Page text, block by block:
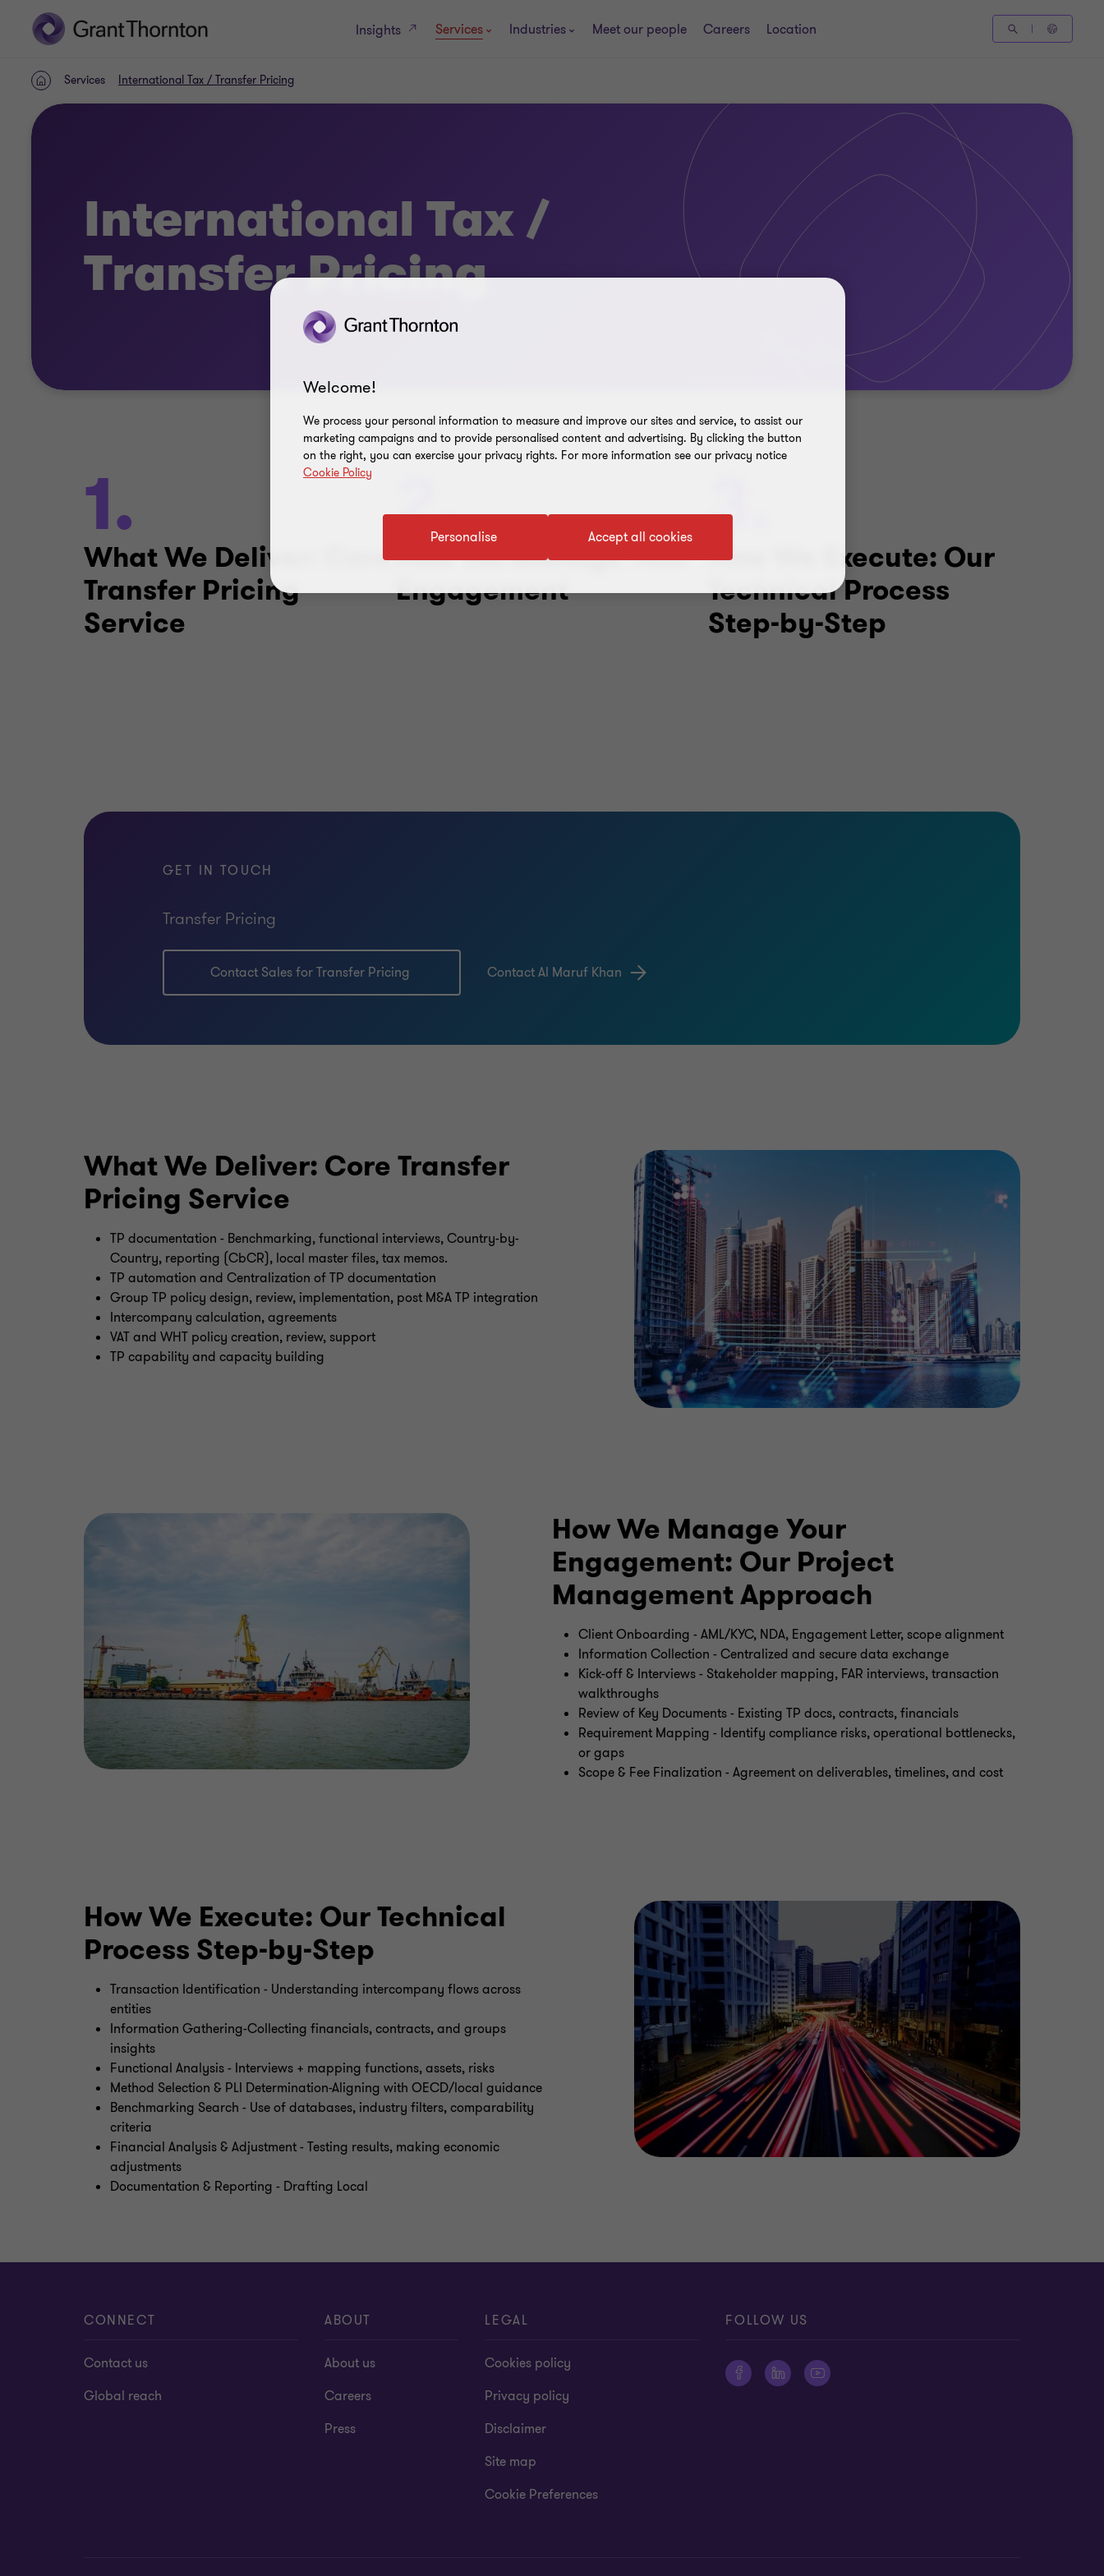
Insights Services Industries Meet our people Careers Location
HomeServices International Tax / Transfer Pricing
International Tax /
Transfer Pricing
1.
What We Deliver: Core
Transfer Pricing
Service
2.
How We Manage Your
Engagement
3.
How We Execute: Our
Technical Process
Step-by-Step
GET IN TOUCH
Transfer Pricing
Contact Sales for Transfer Pricing Contact Al Maruf Khan
What We Deliver: Core Transfer
Pricing Service
TP documentation - Benchmarking, functional interviews, Country-by-
Country, reporting (CbCR), local master files, tax memos.
TP automation and Centralization of TP documentation
Group TP policy design, review, implementation, post M&A TP integration
Intercompany calculation, agreements
VAT and WHT policy creation, review, support
TP capability and capacity building
How We Manage Your
Engagement: Our Project
Management Approach
Client Onboarding - AML/KYC, NDA, Engagement Letter, scope alignment
Information Collection - Centralized and secure data exchange
Kick-off & Interviews - Stakeholder mapping, FAR interviews, transaction
walkthroughs
Review of Key Documents - Existing TP docs, contracts, financials
Requirement Mapping - Identify compliance risks, operational bottlenecks,
or gaps
Scope & Fee Finalization - Agreement on deliverables, timelines, and cost
How We Execute: Our Technical
Process Step-by-Step
Transaction Identification - Understanding intercompany flows across
entities
Information Gathering-Collecting financials, contracts, and groups
insights
Functional Analysis - Interviews + mapping functions, assets, risks
Method Selection & PLI Determination-Aligning with OECD/local guidance
Benchmarking Search - Use of databases, industry filters, comparability
criteria
Financial Analysis & Adjustment - Testing results, making economic
adjustments
Documentation & Reporting - Drafting Local
CONNECT
Contact us
Global reach
ABOUT
About us
Careers
Press
LEGAL
Cookies policy
Privacy policy
Disclaimer
Site map
Cookie Preferences
FOLLOW US
Welcome!
We process your personal information to measure and improve our sites and service, to assist our
marketing campaigns and to provide personalised content and advertising. By clicking the button
on the right, you can exercise your privacy rights. For more information see our privacy notice
Cookie Policy
Accept all cookies
Personalise